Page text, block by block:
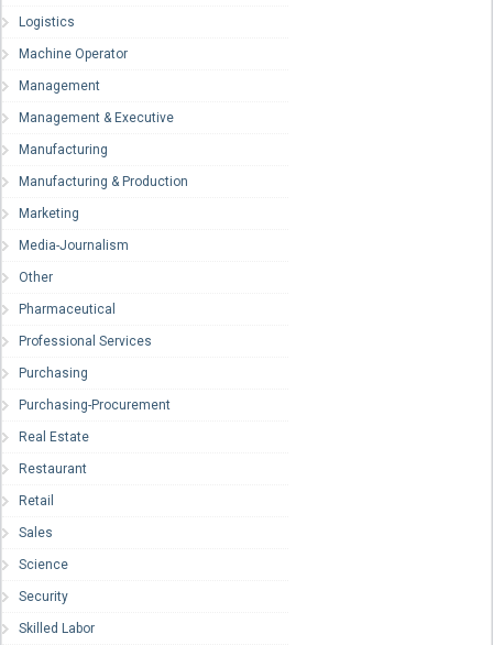
Logistics
Machine Operator
Management
Management & Executive
Manufacturing
Manufacturing & Production
Marketing
Media-Journalism
Other
Pharmaceutical
Professional Services
Purchasing
Purchasing-Procurement
Real Estate
Restaurant
Retail
Sales
Science
Security
Skilled Labor